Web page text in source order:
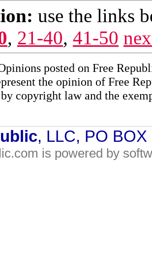
use the links
, 21-40, 41-50
posted on Free
the opinion of Free
copyright law and the
, LLC, PO
is powered by